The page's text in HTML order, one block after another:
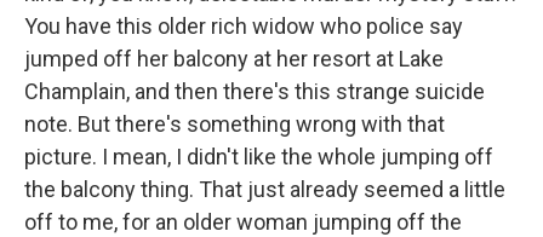
You have this older rich widow who police say
jumped off her balcony at her resort at Lake
Champlain, and then there's this strange suicide
note. But there's something wrong with that
picture. I mean, I didn't like the whole jumping off
the balcony thing. That just already seemed a little
off to me, for an older woman jumping off the